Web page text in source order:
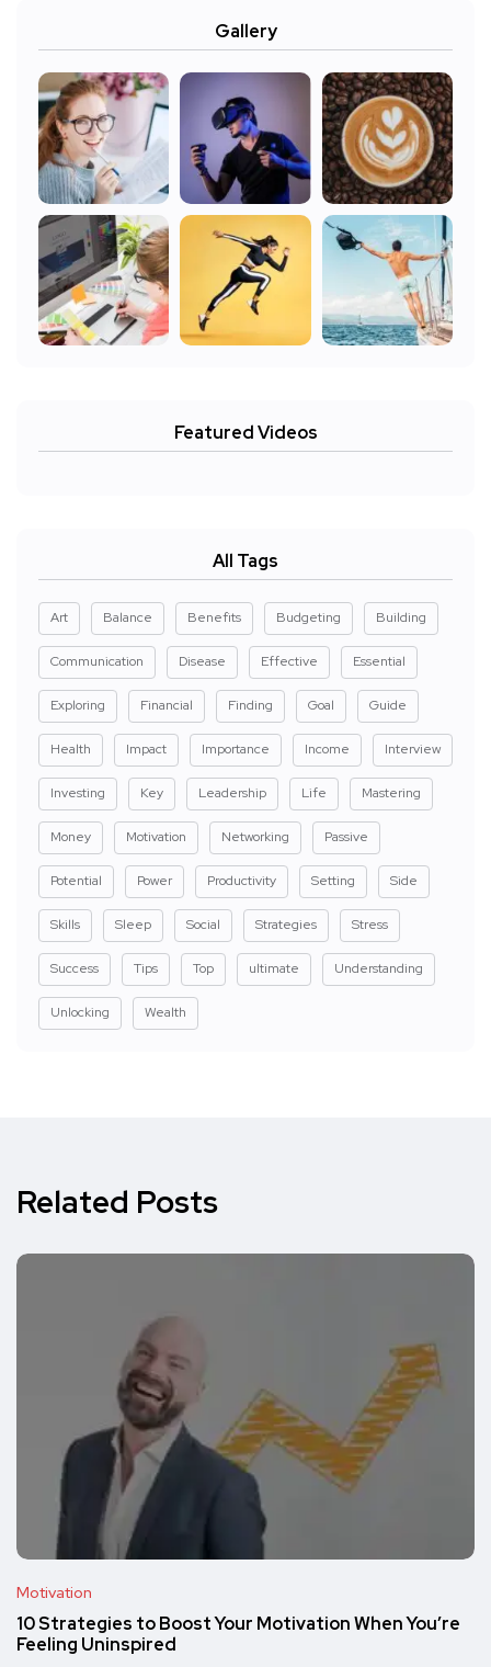
Gallery
Featured Videos
All Tags
Art Balance Benefits Budgeting Building
Communication Disease Effective Essential
Exploring Financial Finding Goal Guide
Health Impact Importance Income Interview
Investing Key Leadership Life Mastering
Money Motivation Networking Passive
Potential Power Productivity Setting Side
Skills Sleep Social Strategies Stress
Success Tips Top ultimate Understanding
Unlocking Wealth
Related Posts
Motivation
10 Strategies to Boost Your Motivation When You’re
Feeling Uninspired